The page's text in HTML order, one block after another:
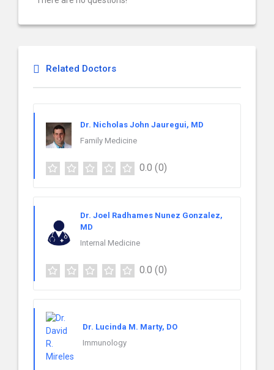
Related Doctors
Dr. Nicholas John Jauregui, MD
Family Medicine
0.0 (0)
Dr. Joel Radhames Nunez Gonzalez,
MD
Internal Medicine
0.0 (0)
Dr. Lucinda M. Marty, DO
Immunology